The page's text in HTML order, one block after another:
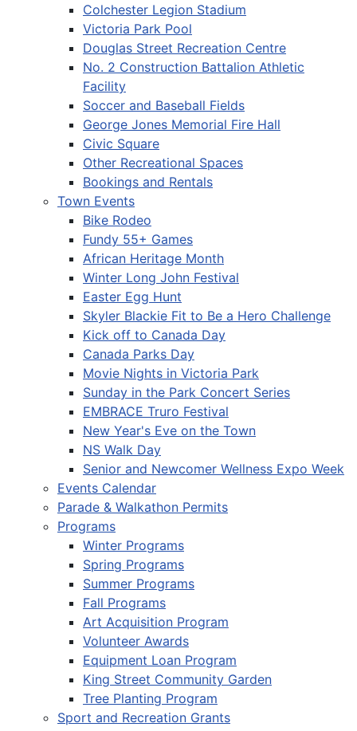
Colchester Legion Stadium
Victoria Park Pool
Douglas Street Recreation Centre
No. 2 Construction Battalion Athletic
Facility
Soccer and Baseball Fields
George Jones Memorial Fire Hall
Civic Square
Other Recreational Spaces
Bookings and Rentals
Town Events
Bike Rodeo
Fundy 55+ Games
African Heritage Month
Winter Long John Festival
Easter Egg Hunt
Skyler Blackie Fit to Be a Hero Challenge
Kick off to Canada Day
Canada Parks Day
Movie Nights in Victoria Park
Sunday in the Park Concert Series
EMBRACE Truro Festival
New Year's Eve on the Town
NS Walk Day
Senior and Newcomer Wellness Expo Week
Events Calendar
Parade & Walkathon Permits
Programs
Winter Programs
Spring Programs
Summer Programs
Fall Programs
Art Acquisition Program
Volunteer Awards
Equipment Loan Program
King Street Community Garden
Tree Planting Program
Sport and Recreation Grants